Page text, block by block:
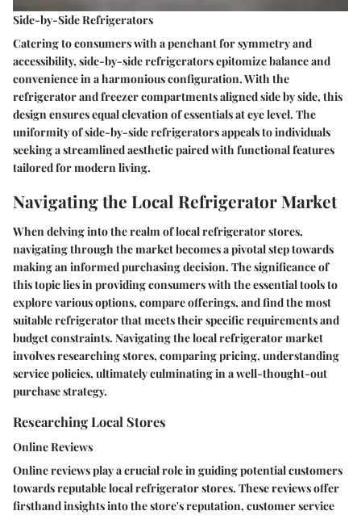
Side-by-Side Refrigerators
Catering to consumers with a penchant for symmetry and
accessibility, side-by-side refrigerators epitomize balance and
convenience in a harmonious configuration. With the
refrigerator and freezer compartments aligned side by side, this
design ensures equal elevation of essentials at eye level. The
uniformity of side-by-side refrigerators appeals to individuals
seeking a streamlined aesthetic paired with functional features
tailored for modern living.
Navigating the Local Refrigerator Market
When delving into the realm of local refrigerator stores,
navigating through the market becomes a pivotal step towards
making an informed purchasing decision. The significance of
this topic lies in providing consumers with the essential tools to
explore various options, compare offerings, and find the most
suitable refrigerator that meets their specific requirements and
budget constraints. Navigating the local refrigerator market
involves researching stores, comparing pricing, understanding
service policies, ultimately culminating in a well-thought-out
purchase strategy.
Researching Local Stores
Online Reviews
Online reviews play a crucial role in guiding potential customers
towards reputable local refrigerator stores. These reviews offer
firsthand insights into the store's reputation, customer service